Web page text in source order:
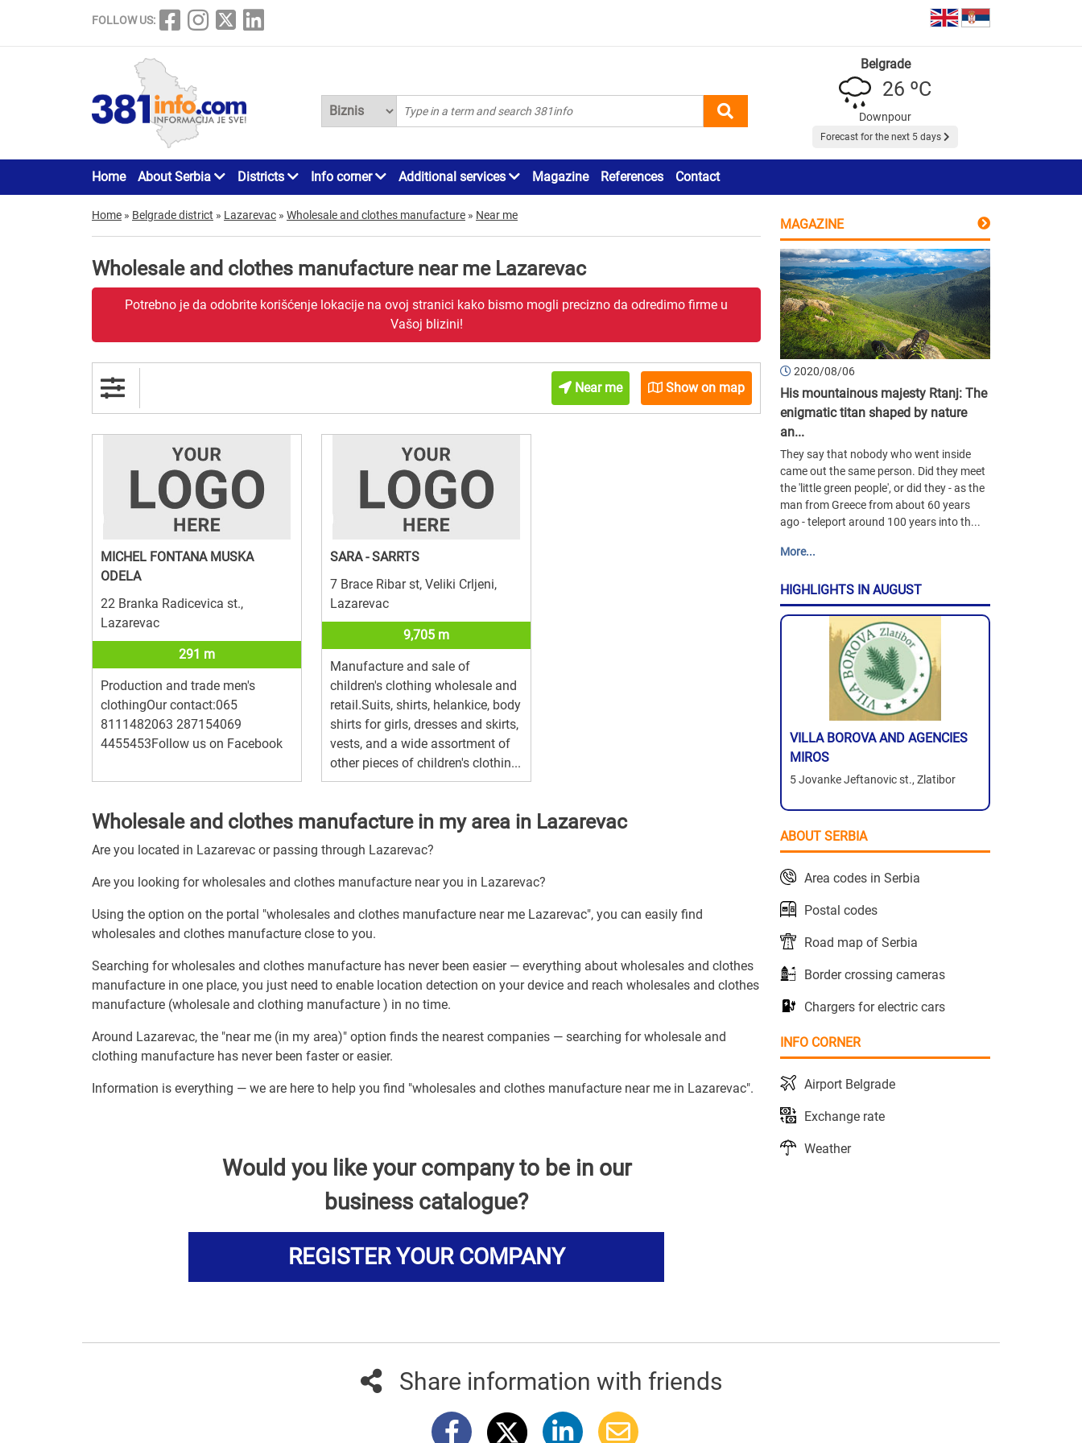
FOLLOW US:
Belgrade
26 ºC
Downpour
Forecast for the next 5 days
Home About Serbia Districts Info corner Additional services Magazine References Contact
Home » Belgrade district » Lazarevac » Wholesale and clothes manufacture » Near me
Wholesale and clothes manufacture near me Lazarevac
Potrebno je da odobrite korišćenje lokacije na ovoj stranici kako bismo mogli precizno da odredimo firme u
Vašoj blizini!
Near me Show on map
MICHEL FONTANA MUSKA
ODELA
22 Branka Radicevica st.,
Lazarevac
291 m
Production and trade men's
clothingOur contact:065
8111482063 287154069
4455453Follow us on Facebook
SARA - SARRTS
7 Brace Ribar st, Veliki Crljeni,
Lazarevac
9,705 m
Manufacture and sale of
children's clothing wholesale and
retail.Suits, shirts, helankice, body
shirts for girls, dresses and skirts,
vests, and a wide assortment of
other pieces of children's clothin...
Wholesale and clothes manufacture in my area in Lazarevac
Are you located in Lazarevac or passing through Lazarevac?
Are you looking for wholesales and clothes manufacture near you in Lazarevac?
Using the option on the portal "wholesales and clothes manufacture near me Lazarevac", you can easily find
wholesales and clothes manufacture close to you.
Searching for wholesales and clothes manufacture has never been easier — everything about wholesales and clothes
manufacture in one place, you just need to enable location detection on your device and reach wholesales and clothes
manufacture (wholesale and clothing manufacture ) in no time.
Around Lazarevac, the "near me (in my area)" option finds the nearest companies — searching for wholesale and
clothing manufacture has never been faster or easier.
Information is everything — we are here to help you find "wholesales and clothes manufacture near me in Lazarevac".
Would you like your company to be in our
business catalogue?
REGISTER YOUR COMPANY
MAGAZINE
2020/08/06
His mountainous majesty Rtanj: The
enigmatic titan shaped by nature
an...
They say that nobody who went inside
came out the same person. Did they meet
the 'little green people', or did they - as the
man from Greece from about 60 years
ago - teleport around 100 years into th...
More...
HIGHLIGHTS IN AUGUST
VILLA BOROVA AND AGENCIES
MIROS
5 Jovanke Jeftanovic st., Zlatibor
ABOUT SERBIA
Area codes in Serbia
Postal codes
Road map of Serbia
Border crossing cameras
Chargers for electric cars
INFO CORNER
Airport Belgrade
Exchange rate
Weather
Share information with friends